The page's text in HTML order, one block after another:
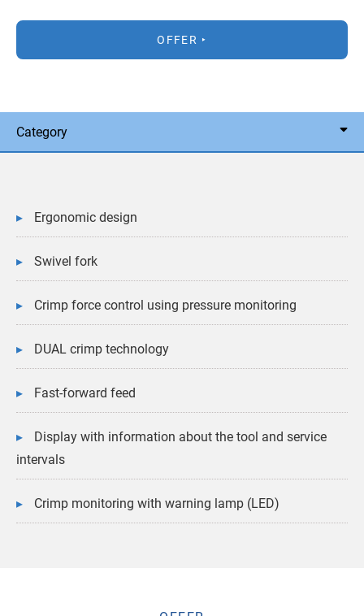
OFFER
Category
Ergonomic design
Swivel fork
Crimp force control using pressure monitoring
DUAL crimp technology
Fast-forward feed
Display with information about the tool and service
intervals
Crimp monitoring with warning lamp (LED)